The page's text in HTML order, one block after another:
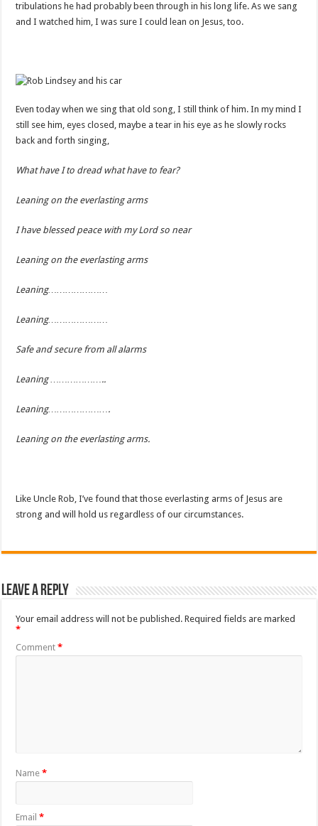
tribulations he had probably been through in his long life. As we sang
and I watched him, I was sure I could lean on Jesus, too.
Even today when we sing that old song, I still think of him. In my mind I
still see him, eyes closed, maybe a tear in his eye as he slowly rocks
back and forth singing,
What have I to dread what have to fear?
Leaning on the everlasting arms
I have blessed peace with my Lord so near
Leaning on the everlasting arms
Leaning…………………
Leaning…………………
Safe and secure from all alarms
Leaning ………………..
Leaning………………….
Leaning on the everlasting arms.
Like Uncle Rob, I’ve found that those everlasting arms of Jesus are
strong and will hold us regardless of our circumstances.
Leave a Reply
Your email address will not be published. Required fields are marked
*
Comment*
Name*
Email*